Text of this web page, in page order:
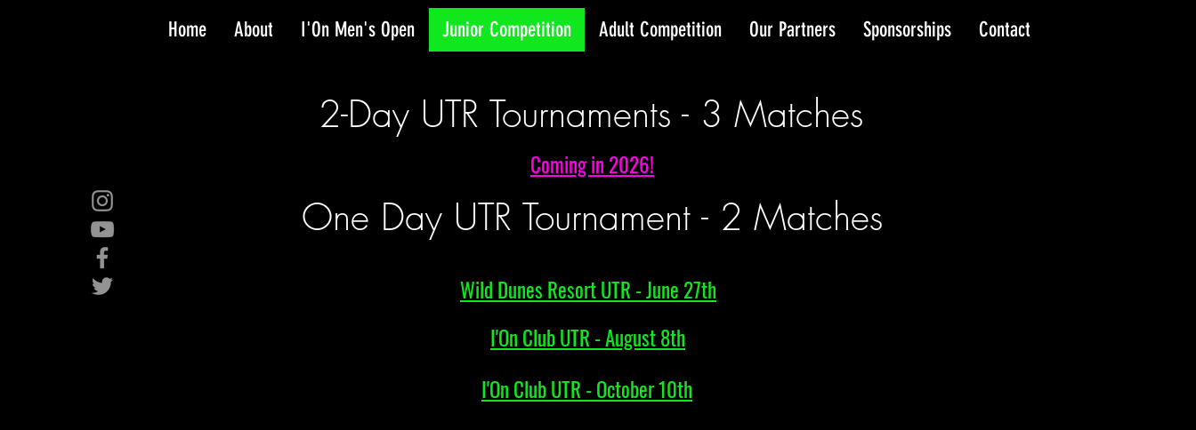
Home About I'On Men's Open Junior Competition Adult Competition Our Partners Sponsorships Contact
2-Day UTR Tournaments - 3 Matches
Coming in 2026!
One Day UTR Tournament - 2 Matches
Wild Dunes Resort UTR - June 27th
I'On Club UTR - August 8th
I'On Club UTR - October 10th